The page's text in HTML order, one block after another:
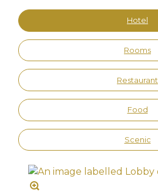
Hotel
Rooms
Restaurant
Food
Scenic